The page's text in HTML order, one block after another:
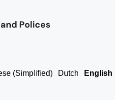
Polices
(Simplified) Dutch English